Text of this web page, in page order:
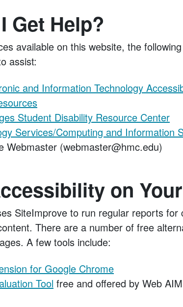
Get Help?
available on this website, the
assist:
and Information Technology
Student Disability Resource Center
Services/Computing and Information
Webmaster (webmaster@hmc.edu)
on
SiteImprove to run regular reports for
There are a number of free
A few tools include:
for Google Chrome
Tool free and offered by Web AIM